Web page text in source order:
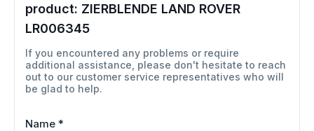
product: ZIERBLENDE LAND ROVER
LR006345
If you encountered any problems or require
additional assistance, please don't hesitate to reach
out to our customer service representatives who will
be glad to help.
Name *